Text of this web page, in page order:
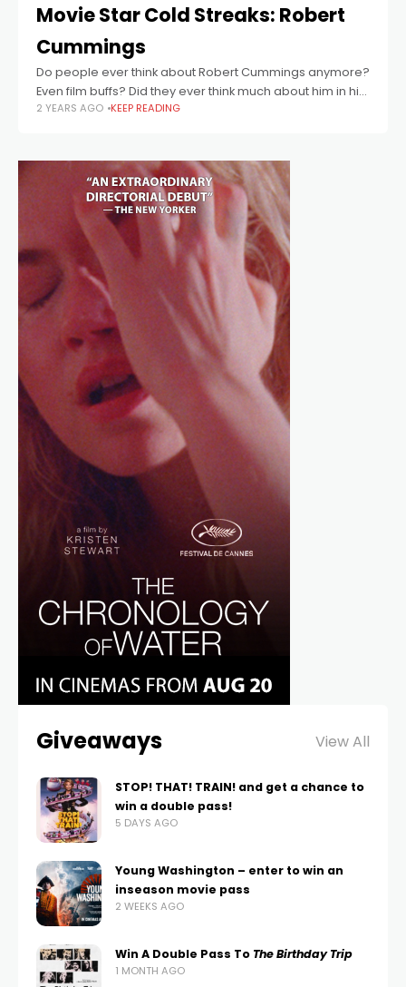
Movie Star Cold Streaks: Robert
Cummings
Do people ever think about Robert Cummings anymore?
Even film buffs? Did they ever think much about him in his
heyday? Maybe in the 1950s, when he was one of
2 YEARS AGO KEEP READING
Giveaways View All
STOP! THAT! TRAIN! and get a chance to
win a double pass!
5 DAYS AGO
Young Washington – enter to win an
inseason movie pass
2 WEEKS AGO
Win A Double Pass To The Birthday Trip
1 MONTH AGO